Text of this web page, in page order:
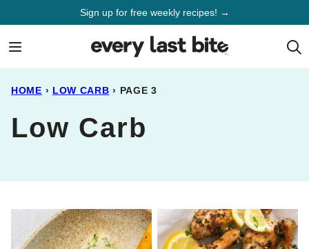
Sign up for free weekly recipes! →
HOME › LOW CARB › PAGE 3
Low Carb